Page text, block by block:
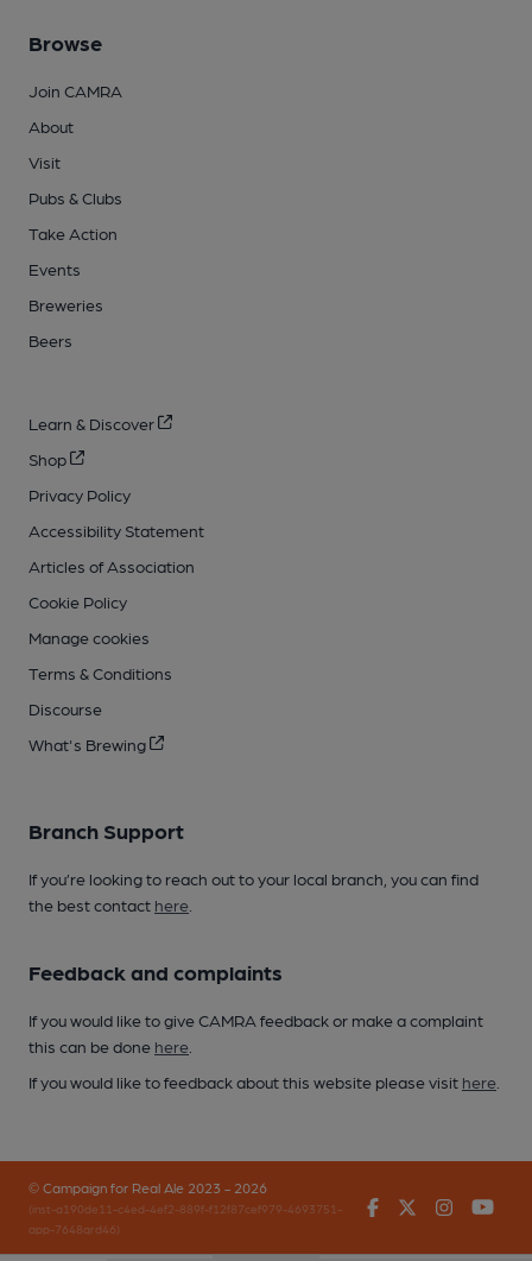
Browse
Join CAMRA
About
Visit
Pubs & Clubs
Take Action
Events
Breweries
Beers
Learn & Discover
Shop
Privacy Policy
Accessibility Statement
Articles of Association
Cookie Policy
Manage cookies
Terms & Conditions
Discourse
What's Brewing
Branch Support
If you’re looking to reach out to your local branch, you can find
the best contact here
Feedback and complaints
If you would like to give CAMRA feedback or make a complaint
this can be done here
If you would like to feedback about this website please visit here
© Campaign for Real Ale 2023 - 2026
(inst-a190de11-c4ed-4ef2-889f-f12f87cef979-4693751-
app-7648qrd46)
FacebookTwitter